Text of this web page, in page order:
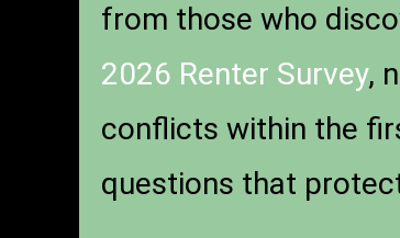
from those who
2026 Renter Survey,
conflicts within the
questions that